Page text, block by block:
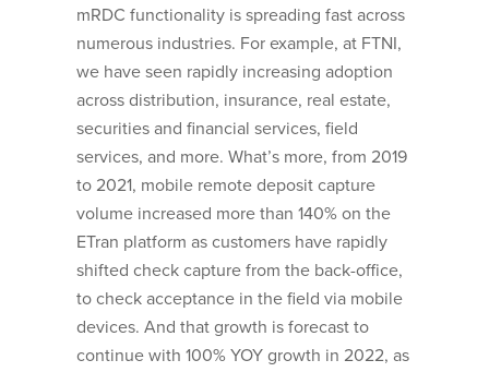
mRDC functionality is spreading fast across
numerous industries. For example, at FTNI,
we have seen rapidly increasing adoption
across distribution, insurance, real estate,
securities and financial services, field
services, and more. What’s more, from 2019
to 2021, mobile remote deposit capture
volume increased more than 140% on the
ETran platform as customers have rapidly
shifted check capture from the back-office,
to check acceptance in the field via mobile
devices. And that growth is forecast to
continue with 100% YOY growth in 2022, as